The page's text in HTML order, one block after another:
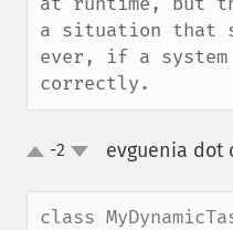
a situation that
ever, if a
correctly.
up-2 evguenia dot
class